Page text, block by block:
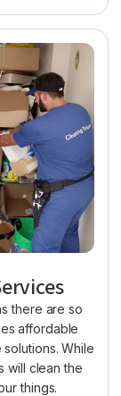
there are so
affordable
While
will clean the
things.